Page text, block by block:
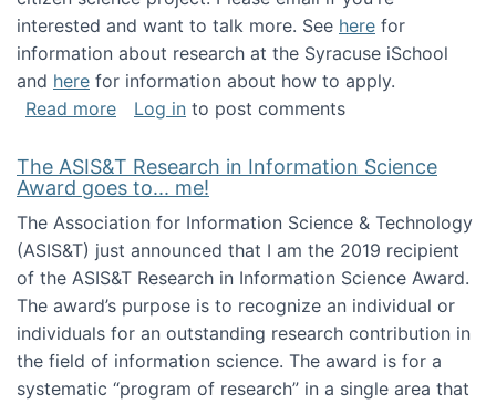
interested and want to talk more. See here for
information about research at the Syracuse iSchool
and here for information about how to apply.
Read moreabout Looking for PhD students
Log in to post comments
The ASIS&T Research in Information Science
Award goes to... me!
The Association for Information Science & Technology
(ASIS&T) just announced that I am the 2019 recipient
of the ASIS&T Research in Information Science Award.
The award’s purpose is to recognize an individual or
individuals for an outstanding research contribution in
the field of information science. The award is for a
systematic “program of research” in a single area that